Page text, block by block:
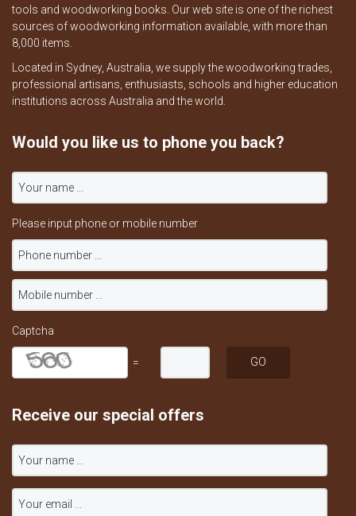
tools and woodworking books. Our web site is one of the richest
sources of woodworking information available, with more than
8,000 items.
Located in Sydney, Australia, we supply the woodworking trades,
professional artisans, enthusiasts, schools and higher education
institutions across Australia and the world.
Would you like us to phone you back?
Please input phone or mobile number
Captcha
=
Receive our special offers